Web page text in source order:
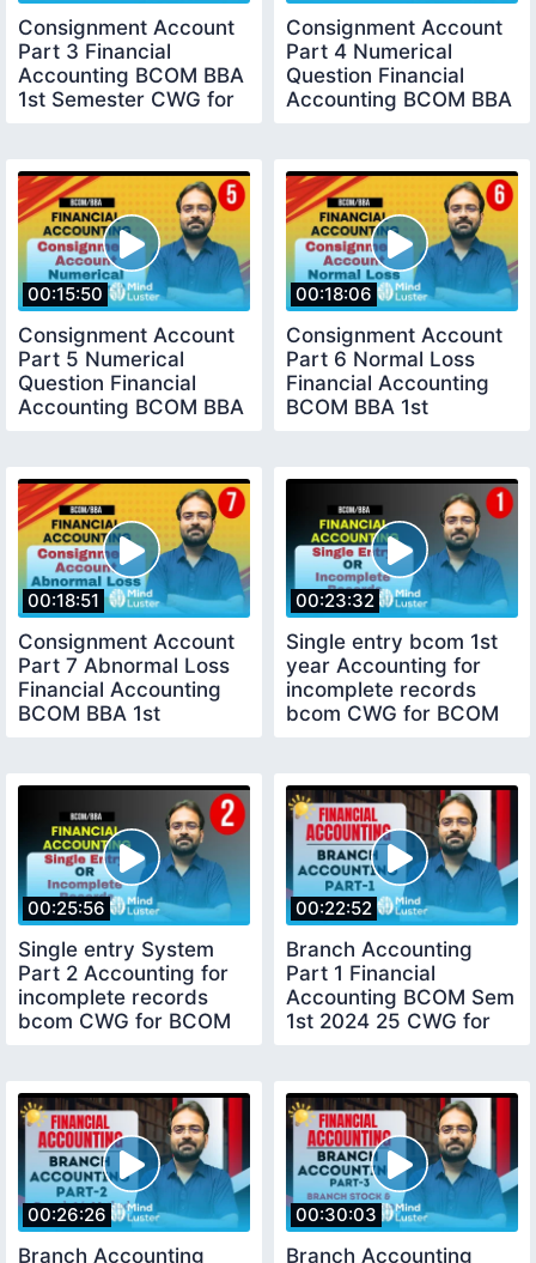
Consignment Account
Part 3 Financial
Accounting BCOM BBA
1st Semester CWG for
Consignment Account
Part 4 Numerical
Question Financial
Accounting BCOM BBA
00:15:50
Consignment Account
Part 5 Numerical
Question Financial
Accounting BCOM BBA
00:18:06
Consignment Account
Part 6 Normal Loss
Financial Accounting
BCOM BBA 1st
00:18:51
Consignment Account
Part 7 Abnormal Loss
Financial Accounting
BCOM BBA 1st
00:23:32
Single entry bcom 1st
year Accounting for
incomplete records
bcom CWG for BCOM
00:25:56
Single entry System
Part 2 Accounting for
incomplete records
bcom CWG for BCOM
00:22:52
Branch Accounting
Part 1 Financial
Accounting BCOM Sem
1st 2024 25 CWG for
00:26:26
Branch Accounting
00:30:03
Branch Accounting